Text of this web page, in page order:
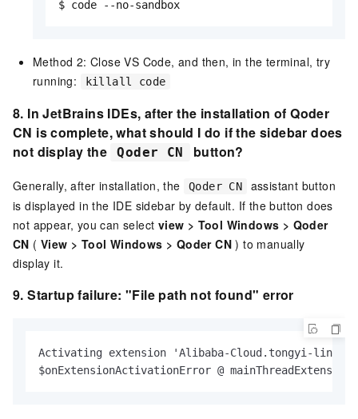
$ code --no-sandbox
Method 2: Close VS Code, and then, in the terminal, try
running:
killall code
8. In JetBrains IDEs, after the installation of Qoder
CN is complete, what should I do if the sidebar does
not display the Qoder CN button?
Generally, after installation, the Qoder CN
assistant button
is displayed in the IDE sidebar by default. If the button does
not appear, you can select view > Tool Windows > Qoder
CN ( View > Tool Windows > Qoder CN) to manually
display it.
9.Startup failure: "File path not found" error
Activating extension 'Alibaba-Cloud.tongyi-
$onExtensionActivationError @